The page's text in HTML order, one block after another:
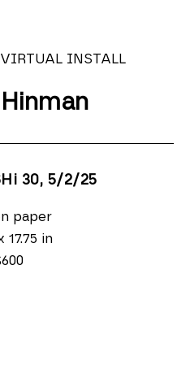
VIRTUAL INSTALL
30, 5/2/25
paper
17.75 in